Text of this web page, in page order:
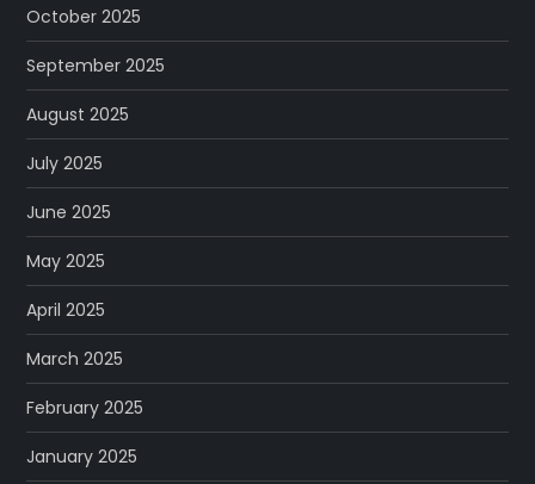
October 2025
September 2025
August 2025
July 2025
June 2025
May 2025
April 2025
March 2025
February 2025
January 2025